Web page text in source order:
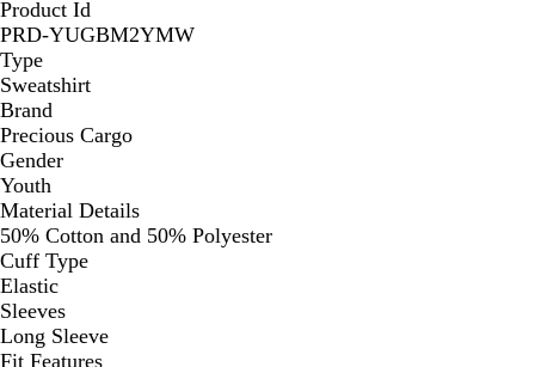
Product Id
PRD-YUGBM2YMW
Type
Sweatshirt
Brand
Precious Cargo
Gender
Youth
Material Details
50% Cotton and 50% Polyester
Cuff Type
Elastic
Sleeves
Long Sleeve
Fit Features